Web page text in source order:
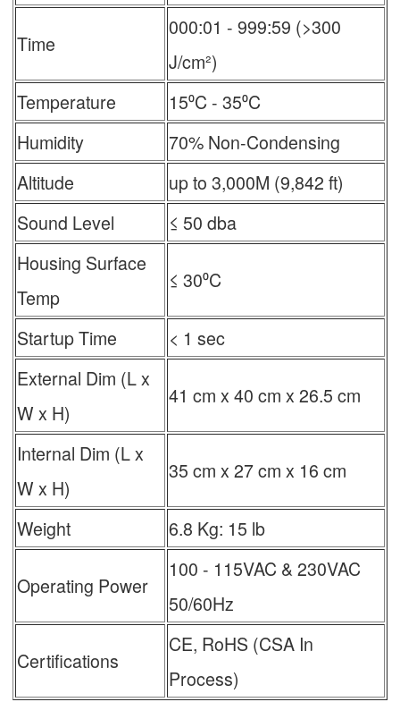
Time
000:01 - 999:59 (>300
J/cm²)
Temperature
15⁰C - 35⁰C
Humidity
70% Non-Condensing
Altitude
up to 3,000M (9,842 ft)
Sound Level
≤ 50 dba
Housing Surface
Temp
≤ 30⁰C
Startup Time
< 1 sec
External Dim (L x
W x H)
41 cm x 40 cm x 26.5 cm
Internal Dim (L x
W x H)
35 cm x 27 cm x 16 cm
Weight 6.8 Kg: 15 lb
Operating Power
100 - 115VAC & 230VAC
50/60Hz
Certifications
CE, RoHS (CSA In
Process)